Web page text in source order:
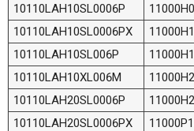
10110LAH10SL0006P
10110LAH10SL0006PX
10110LAH10SL006P
10110LAH10XL006M
10110LAH20SL0006P
10110LAH20SL0006PX